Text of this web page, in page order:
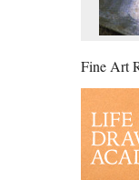
Fine Art